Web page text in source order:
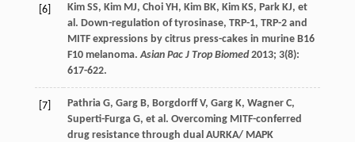
[6] Kim SS, Kim MJ, Choi YH , Kim BK, Kim KS, Park KJ, et
al. Down-regulation of tyrosinase, TRP-1, TRP-2 and
MITF expressions by citrus press-cakes in murine B16
F10 melanoma.Asian Pac J Trop Biomed 2013; 3(8):
617-622.
[7] Pathria G, Garg B, Borgdorff V, Garg K, Wagner C,
Superti-Furga G, et al. Overcoming MITF-conferred
drug resistance through dual AURKA/ MAPK